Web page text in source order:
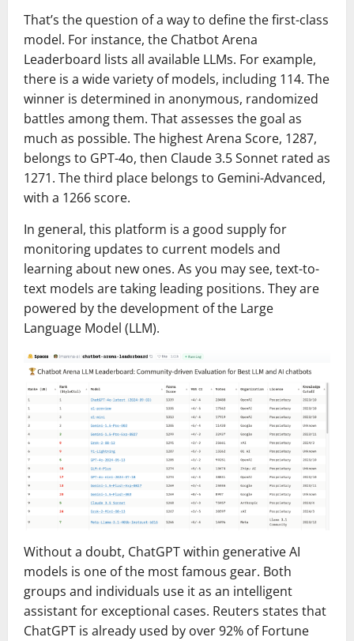
That’s the question of a way to define the first-class
model. For instance, the Chatbot Arena
Leaderboard lists all available LLMs. For example,
there is a wide variety of models, including 114. The
winner is determined in anonymous, randomized
battles among them. That assesses the goal as
much as possible. The highest Arena Score, 1287,
belongs to GPT-4o, then Claude 3.5 Sonnet rated as
1271. The third place belongs to Gemini-Advanced,
with a 1266 score.
In general, this platform is a good supply for
monitoring updates to current models and
learning about new ones. As you may see, text-to-
text models are taking leading positions. They are
powered by the development of the Large
Language Model (LLM).
Without a doubt, ChatGPT within generative AI
models is one of the most famous gear. Both
groups and individuals use it as an intelligent
assistant for exceptional cases. Reuters states that
ChatGPT is already used by over 92% of Fortune